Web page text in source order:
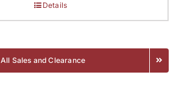
Details
All Sales and Clearance